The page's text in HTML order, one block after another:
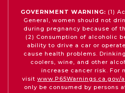
GOVERNMENT WARNING: (1)
General, women should not
during pregnancy because of
(2) Consumption of alcoholic
ability to drive a car or
cause health problems.
coolers, wine, and other
increase cancer risk. For
visit www.P65Warnings.ca.gov/
only be consumed by persons